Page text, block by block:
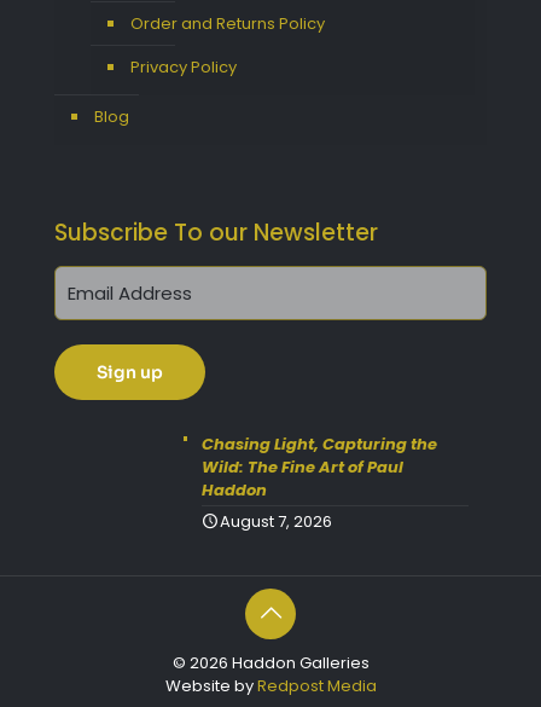
Order and Returns Policy
Privacy Policy
Blog
Subscribe To our Newsletter
Chasing Light, Capturing the
Wild: The Fine Art of Paul
Haddon
August 7, 2026
© 2026 Haddon Galleries
Website byRedpost Media